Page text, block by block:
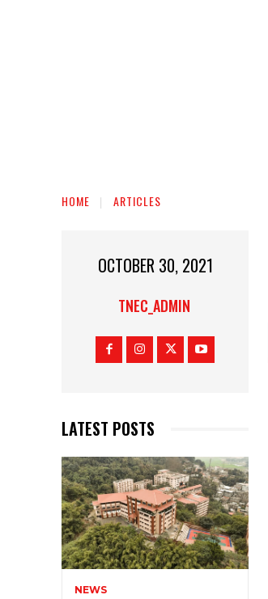
HOME ARTICLES
OCTOBER 30, 2021
TNEC_ADMIN
LATEST POSTS
NEWS